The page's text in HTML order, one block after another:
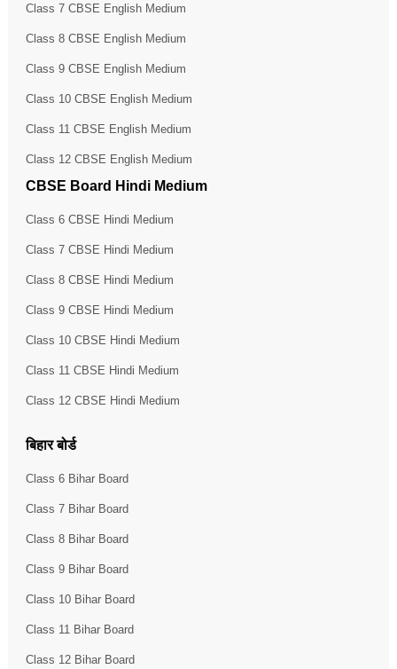
Class 7 CBSE English Medium
Class 8 CBSE English Medium
Class 9 CBSE English Medium
Class 10 CBSE English Medium
Class 11 CBSE English Medium
Class 12 CBSE English Medium
CBSE Board Hindi Medium
Class 6 CBSE Hindi Medium
Class 7 CBSE Hindi Medium
Class 8 CBSE Hindi Medium
Class 9 CBSE Hindi Medium
Class 10 CBSE Hindi Medium
Class 11 CBSE Hindi Medium
Class 12 CBSE Hindi Medium
बिहार बोर्ड
Class 6 Bihar Board
Class 7 Bihar Board
Class 8 Bihar Board
Class 9 Bihar Board
Class 10 Bihar Board
Class 11 Bihar Board
Class 12 Bihar Board